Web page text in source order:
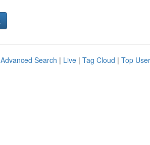
Advanced Search | Live | Tag Cloud | Top